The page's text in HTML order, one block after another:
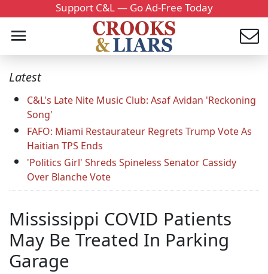
Support C&L — Go Ad-Free Today
Latest
C&L's Late Nite Music Club: Asaf Avidan 'Reckoning
Song'
FAFO: Miami Restaurateur Regrets Trump Vote As
Haitian TPS Ends
'Politics Girl' Shreds Spineless Senator Cassidy
Over Blanche Vote
Mississippi COVID Patients
May Be Treated In Parking
Garage